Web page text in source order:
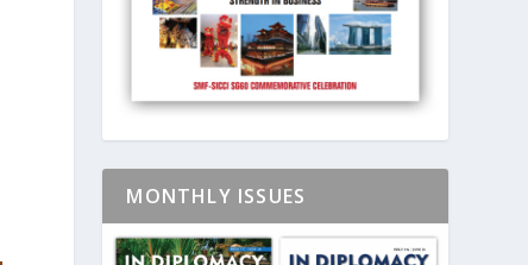
MONTHLY ISSUES